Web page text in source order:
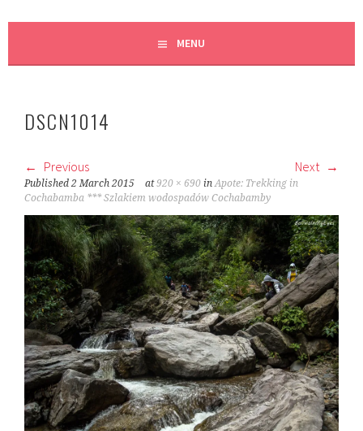
MENU
DSCN1014
Previous Next
Published2 March 2015 at920 × 690 inApote: Trekking in
Cochabamba *** Szlakiem wodospadów Cochabamby